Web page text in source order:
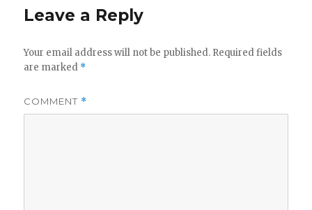
Leave a Reply
Your email address will not be published. Required fields
are marked *
COMMENT *